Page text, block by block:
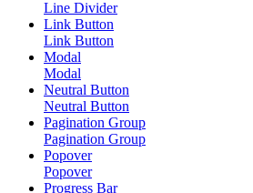
Line Divider
Link Button
Link Button
Modal
Modal
Neutral Button
Neutral Button
Pagination Group
Pagination Group
Popover
Popover
Progress Bar